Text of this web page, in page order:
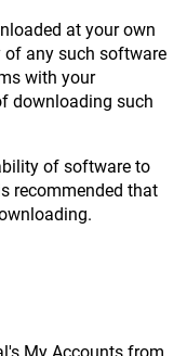
at your own
of any such software
with your
downloading such
of software to
recommended that
My Accounts from